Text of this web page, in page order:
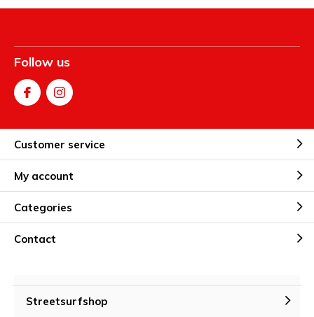
Follow us
Customer service
My account
Categories
Contact
Streetsurfshop